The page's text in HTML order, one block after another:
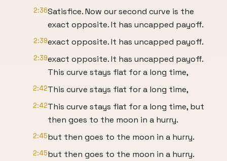
2:36Satisfice. Now our second curve is the
exact opposite. It has uncapped payoff.
2:39exact opposite. It has uncapped payoff.
2:39exact opposite. It has uncapped payoff.
This curve stays flat for a long time,
2:42This curve stays flat for a long time,
2:42This curve stays flat for a long time, but
then goes to the moon in a hurry.
2:45but then goes to the moon in a hurry.
2:45but then goes to the moon in a hurry.